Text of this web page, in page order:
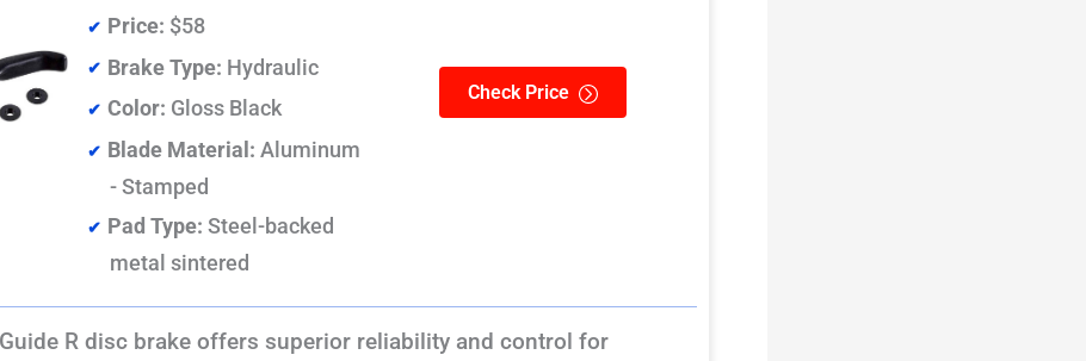
Price: $58
Brake Type: Hydraulic
Color: Gloss Black
Blade Material: Aluminum
- Stamped
Pad Type: Steel-backed
metal sintered
Check Price
R disc brake offers superior reliability and control for